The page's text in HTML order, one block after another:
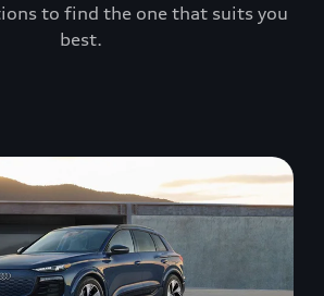
to find the one that suits you
best.